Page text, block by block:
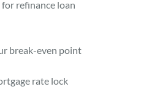
refinance loan
break-even point
rate lock